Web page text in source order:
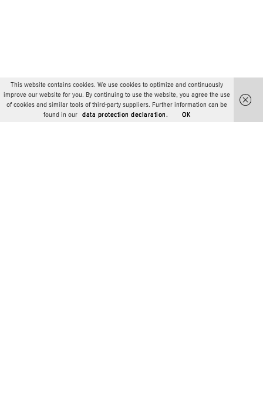
This website contains cookies. We use cookies to optimize and continuously
improve our website for you. By continuing to use the website, you agree the use
of cookies and similar tools of third-party suppliers. Further information can be
found in our
data protection declaration. OK